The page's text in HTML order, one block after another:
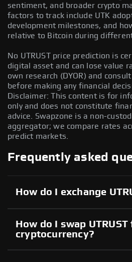
sentiment, and broader crypto
factors to track include UTK
development milestones, and
relative to Bitcoin during
No UTRUST price prediction is
digital asset and can lose value
own research (DYOR) and
before making any financial
Disclaimer: This content is for
only and does not constitute
advice. Swapzone is a non-
aggregator; we compare rates
predict markets.
Frequently asked
How do I exchange
How do I swap
cryptocurrency?